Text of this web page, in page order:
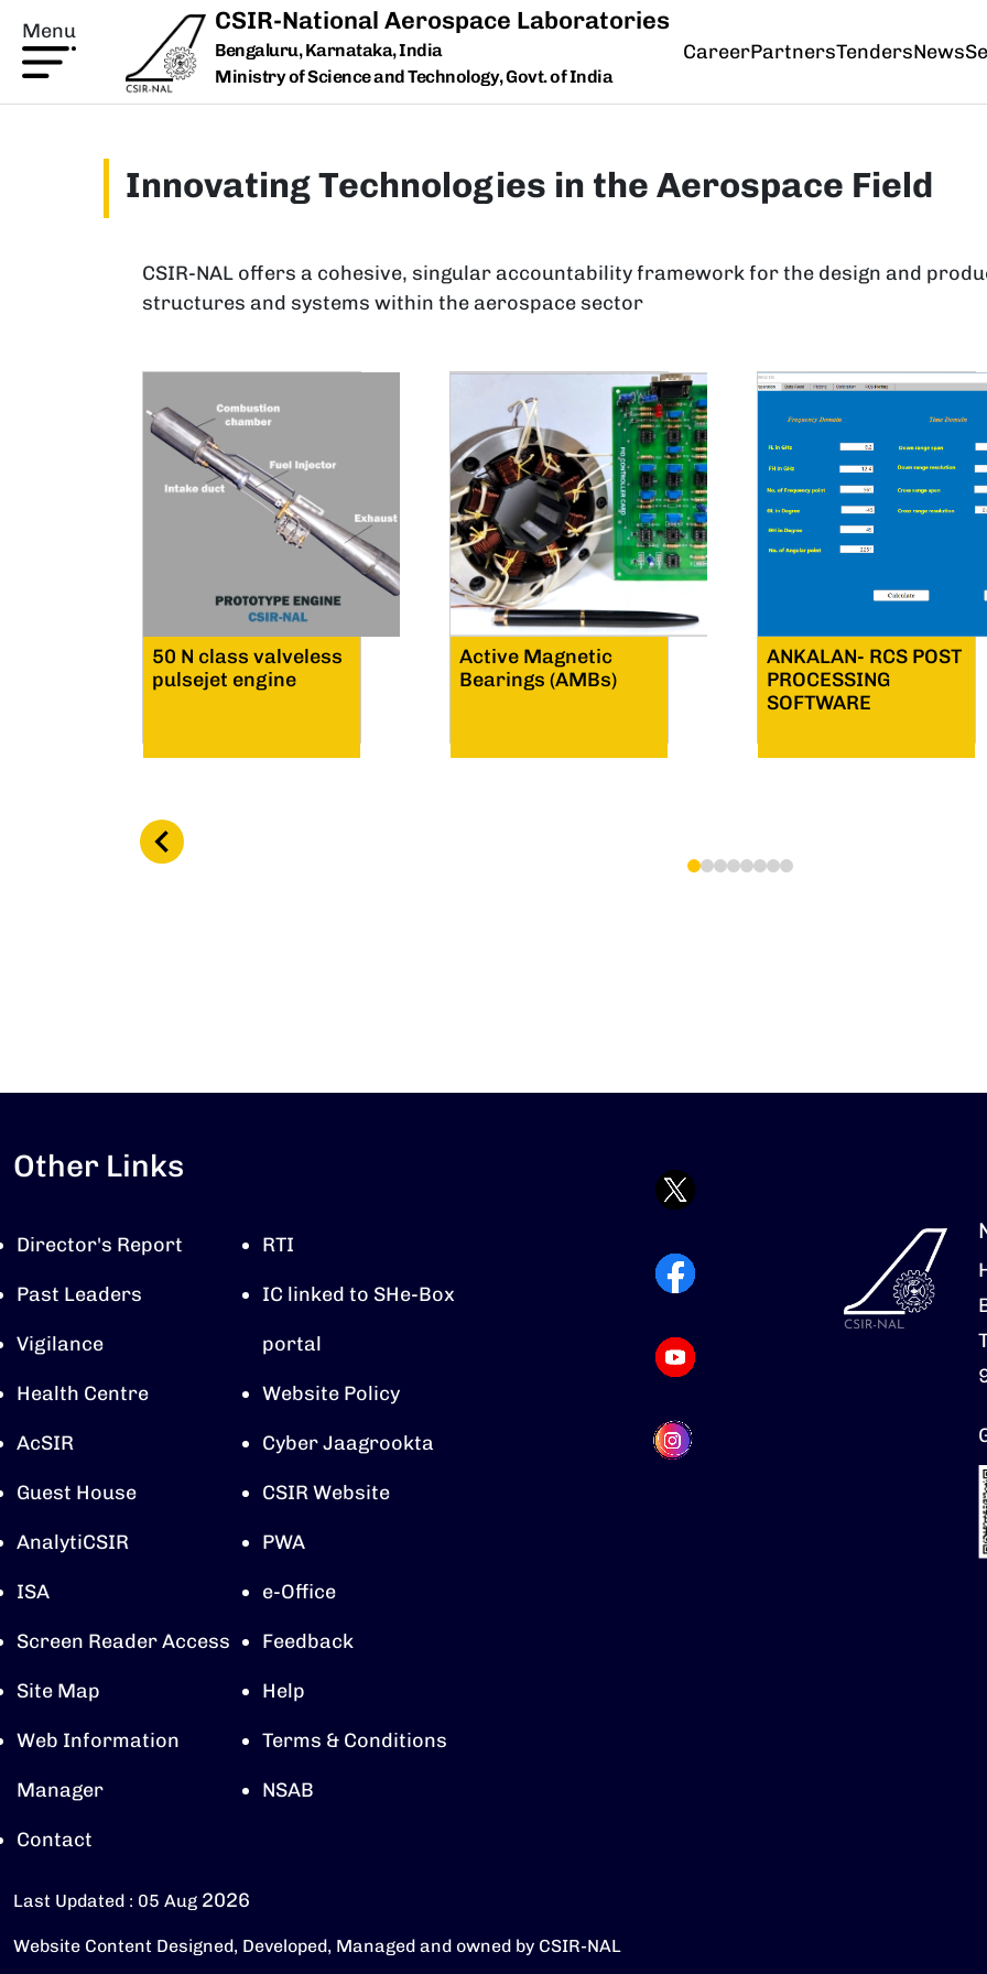
Menu CSIR-National Aerospace Laboratories
Bengaluru, Karnataka, India
Ministry of Science and Technology, Govt. of India
CareerPartnersTendersNews
Innovating Technologies in the Aerospace Field
CSIR-NAL offers a cohesive, singular accountability framework for the design and
structures and systems within the aerospace sector
50 N class valveless
pulsejet engine
Active Magnetic
Bearings (AMBs)
Image
ANKALAN- RCS POST
PROCESSING
SOFTWARE
12345678
Other Links
Director's Report
Past Leaders
Vigilance
Health Centre
AcSIR
Guest House
AnalytiCSIR
ISA
Screen Reader Access
Site Map
Web Information
Manager
Contact
RTI
IC linked to SHe-Box
portal
Website Policy
Cyber Jaagrookta
CSIR Website
PWA
e-Office
Feedback
Help
Terms & Conditions
NSAB
Last Updated : 05 Aug 2026
Website Content Designed, Developed, Managed and owned by CSIR-NAL